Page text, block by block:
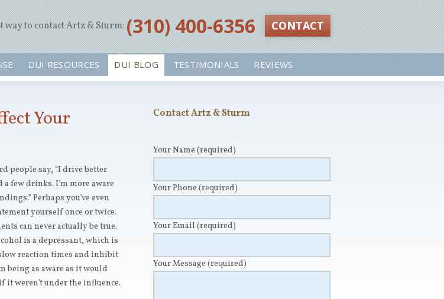
way to contact Artz & Sturm:‪(310) 400-6356‬ CONTACT
DUI RESOURCES DUI BLOG TESTIMONIALS REVIEWS
Your
people say, “I drive better
a few drinks. I’m more aware
Perhaps you’ve even
yourself once or twice.
can never actually be true.
is a depressant, which is
reaction times and inhibit
being as aware as it would
it weren’t under the influence.
Contact Artz & Sturm
Your Name (required)
Your Phone (required)
Your Email (required)
Your Message (required)